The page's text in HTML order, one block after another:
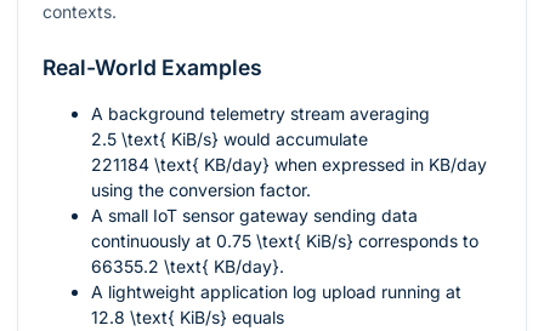
contexts.
Real-World Examples
A background telemetry stream averaging
2.5 \text{ KiB/s} would accumulate
221184 \text{ KB/day} when expressed in KB/day
using the conversion factor.
A small IoT sensor gateway sending data
continuously at 0.75 \text{ KiB/s} corresponds to
66355.2 \text{ KB/day}.
A lightweight application log upload running at
12.8 \text{ KiB/s} equals